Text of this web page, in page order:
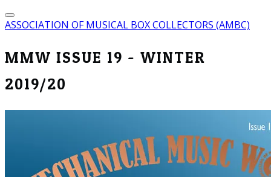
ASSOCIATION OF MUSICAL BOX COLLECTORS (AMBC)
MMW ISSUE 19 - WINTER
2019/20